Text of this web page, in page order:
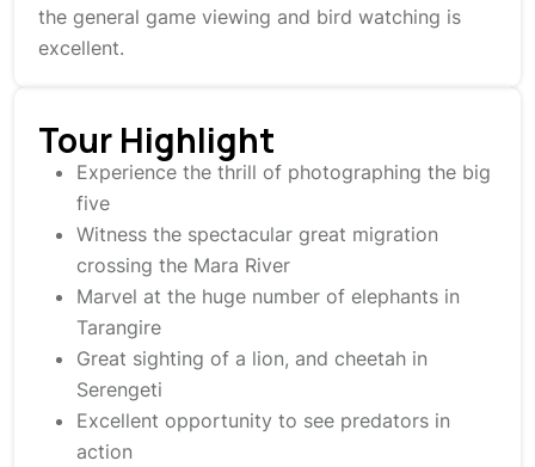
the general game viewing and bird watching is
excellent.
Tour Highlight
Experience the thrill of photographing the big
five
Witness the spectacular great migration
crossing the Mara River
Marvel at the huge number of elephants in
Tarangire
Great sighting of a lion, and cheetah in
Serengeti
Excellent opportunity to see predators in
action